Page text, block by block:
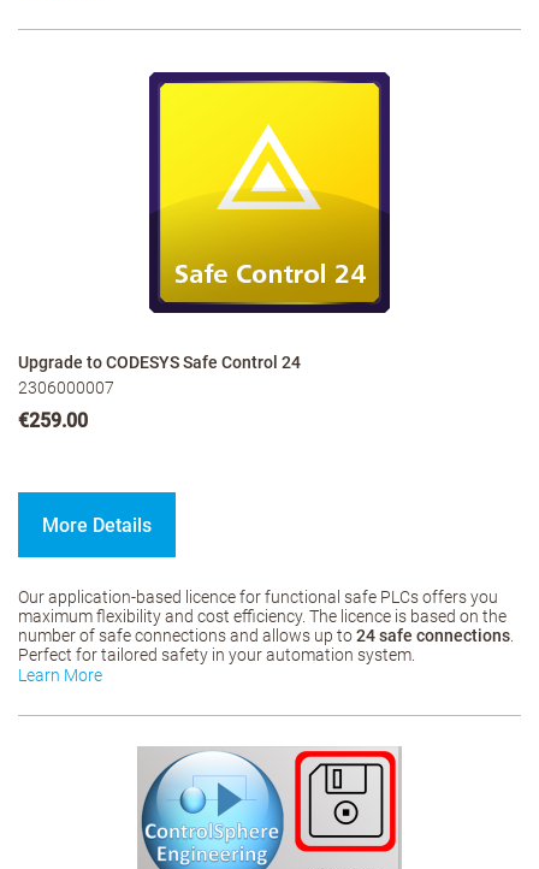
Upgrade to CODESYS Safe Control 24
2306000007
€259.00
More Details
Our application-based licence for functional safe PLCs offers you
maximum flexibility and cost efficiency. The licence is based on the
number of safe connections and allows up to24 safe connections
Perfect for tailored safety in your automation system.
Learn More